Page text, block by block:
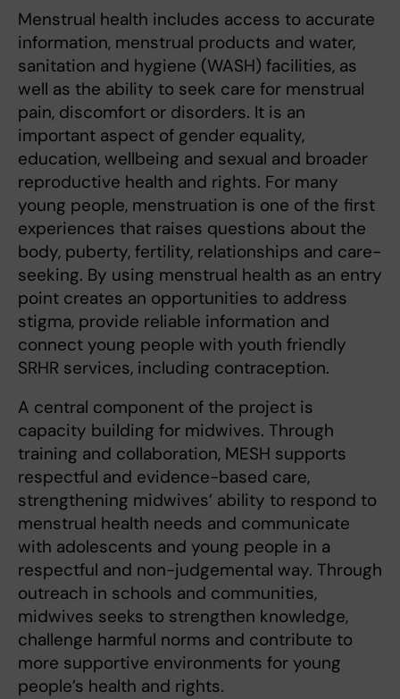
Menstrual health includes access to accurate
information, menstrual products and water,
sanitation and hygiene (WASH) facilities, as
well as the ability to seek care for menstrual
pain, discomfort or disorders. It is an
important aspect of gender equality,
education, wellbeing and sexual and broader
reproductive health and rights. For many
young people, menstruation is one of the first
experiences that raises questions about the
body, puberty, fertility, relationships and care-
seeking. By using menstrual health as an entry
point creates an opportunities to address
stigma, provide reliable information and
connect young people with youth friendly
SRHR services, including contraception.
A central component of the project is
capacity building for midwives. Through
training and collaboration, MESH supports
respectful and evidence-based care,
strengthening midwives’ ability to respond to
menstrual health needs and communicate
with adolescents and young people in a
respectful and non-judgemental way. Through
outreach in schools and communities,
midwives seeks to strengthen knowledge,
challenge harmful norms and contribute to
more supportive environments for young
people’s health and rights.